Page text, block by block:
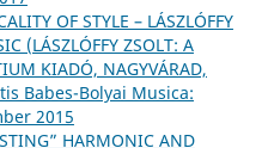
OF STYLE – LÁSZLÓFFY
(LÁSZLÓFFY ZSOLT: A
KIADÓ, NAGYVÁRAD,
Babes-Bolyai Musica:
2015
HARMONIC AND